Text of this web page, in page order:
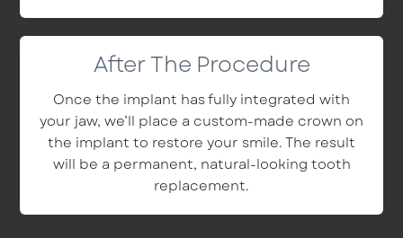
After The Procedure
Once the implant has fully integrated with
your jaw, we’ll place a custom-made crown on
the implant to restore your smile. The result
will be a permanent, natural-looking tooth
replacement.